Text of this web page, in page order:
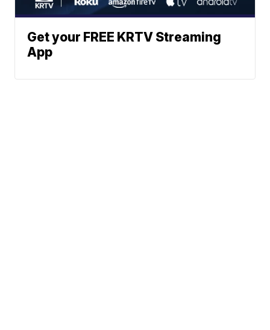
Get your FREE KRTV Streaming
App